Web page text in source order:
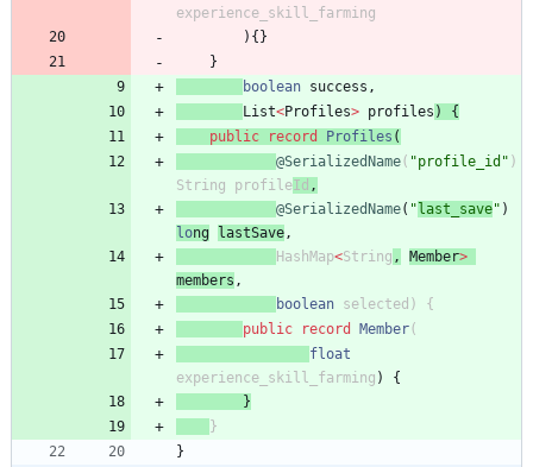
experience_skill_farming
) { }
}
boolean success ,
List<Profiles> profiles )
{
public
record Profiles (
@SerializedName( "profile_id " )
String
profileId ,
@SerializedName( " last_save" )
long lastSave,
HashMap<String , Member>
members ,
boolean selected )
{
public
record Member(
float
experience_skill_farming )
{
}
}
}